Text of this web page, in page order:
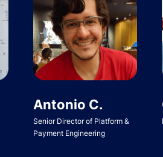
Antonio C.
Senior Director of Platform &
Payment Engineering